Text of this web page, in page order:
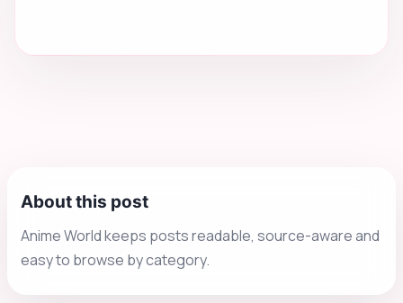
About this post
Anime World keeps posts readable, source-aware and
easy to browse by category.